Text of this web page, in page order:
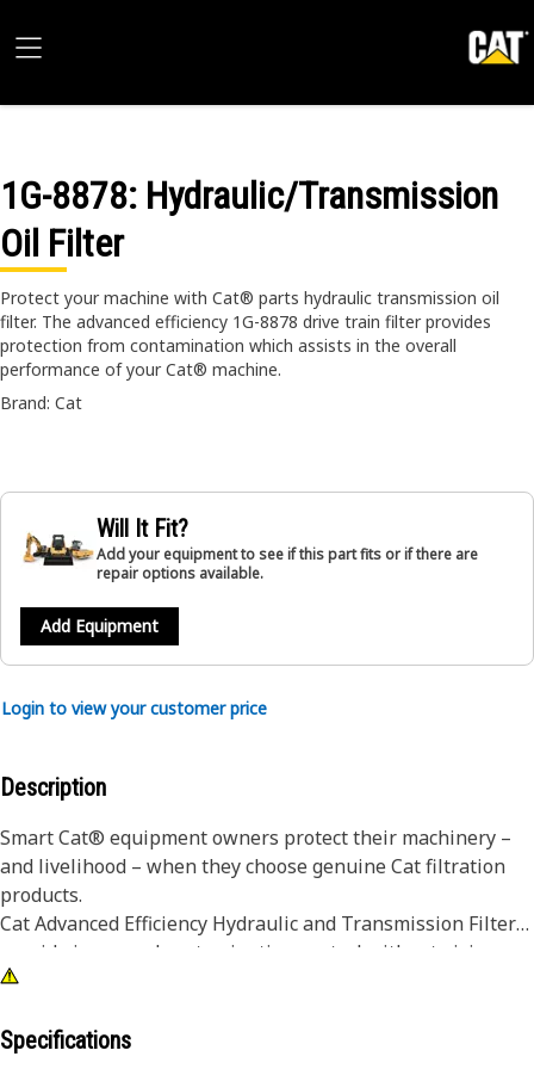
1G-8878: Hydraulic/Transmission
Oil Filter
Protect your machine with Cat® parts hydraulic transmission oil
filter. The advanced efficiency 1G-8878 drive train filter provides
protection from contamination which assists in the overall
performance of your Cat® machine.
Brand: Cat
Will It Fit?
Add your equipment to see if this part fits or if there are
repair options available.
Add Equipment
Login to view your customer price
Description
Smart Cat® equipment owners protect their machinery –
and livelihood – when they choose genuine Cat filtration
products.
Cat Advanced Efficiency Hydraulic and Transmission Filters
provide increased contamination control without giving up
superior dirt-holding. Using improved filter media, our
pressure drop characteristics. Pleat spacing is rigidly
Specifications